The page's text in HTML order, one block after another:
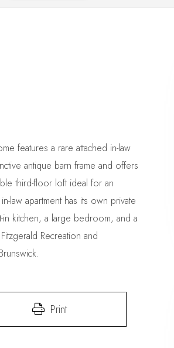
features a rare attached in-law
antique barn frame and offers
third-floor loft ideal for an
apartment has its own private
kitchen, a large bedroom, and a
Recreation and
Print